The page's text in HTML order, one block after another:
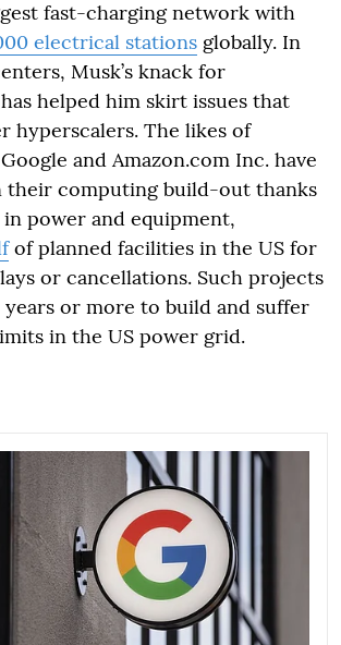
fast-charging network with
electrical stations globally. In
Musk’s knack for
helped him skirt issues that
hyperscalers. The likes of
Google and Amazon.com Inc. have
their computing build-out thanks
power and equipment,
of planned facilities in the US for
or cancellations. Such projects
or more to build and suffer
in the US power grid.